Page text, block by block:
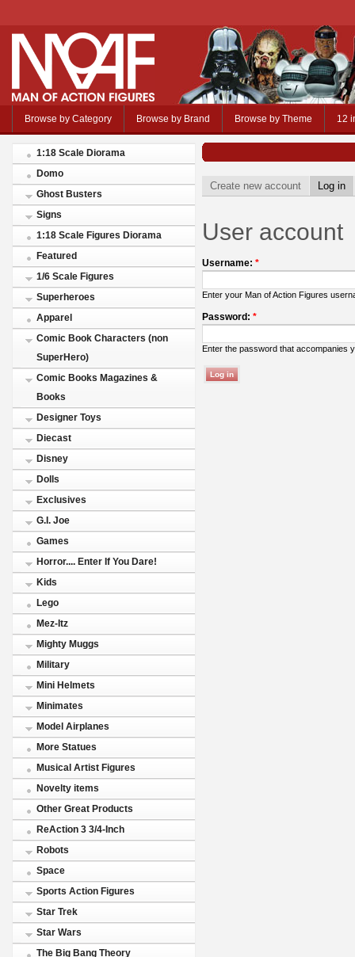
Browse by Category Browse by Brand Browse by Theme 12
1:18 Scale Diorama
Domo
Ghost Busters
Signs
1:18 Scale Figures Diorama
Featured
1/6 Scale Figures
Superheroes
Apparel
Comic Book Characters (non
SuperHero)
Comic Books Magazines &
Books
Designer Toys
Diecast
Disney
Dolls
Exclusives
G.I. Joe
Games
Horror.... Enter If You Dare!
Kids
Lego
Mez-Itz
Mighty Muggs
Military
Mini Helmets
Minimates
Model Airplanes
More Statues
Musical Artist Figures
Novelty items
Other Great Products
ReAction 3 3/4-Inch
Robots
Space
Sports Action Figures
Star Trek
Star Wars
The Big Bang Theory
Create new account Log in
User account
Username: *
Enter your Man of Action Figures
Password: *
Enter the password that accompanies